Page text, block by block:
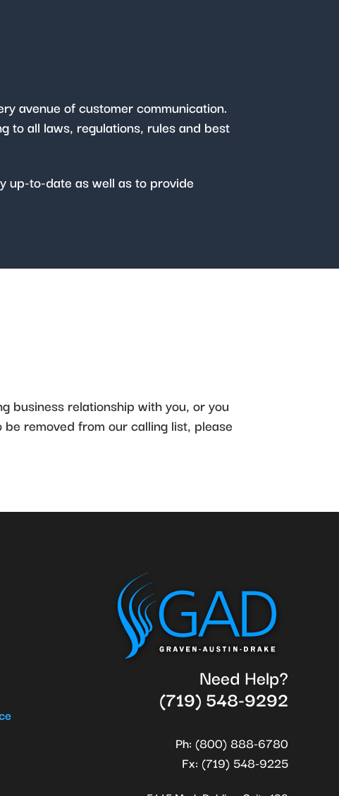
avenue of customer communication.
to all laws, regulations, rules and best
up-to-date as well as to provide
business relationship with you, or you
removed from our calling list, please
Need Help?
(719) 548-9292
Ph: (800) 888-6780
Fx: (719) 548-9225